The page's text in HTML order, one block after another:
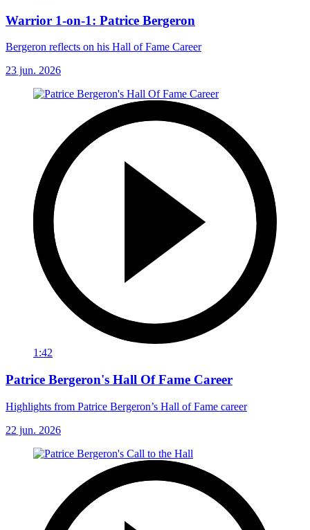
Warrior 1-on-1: Patrice Bergeron
Bergeron reflects on his Hall of Fame Career
23 jun. 2026
1:42
Patrice Bergeron's Hall Of Fame Career
Highlights from Patrice Bergeron’s Hall of Fame career
22 jun. 2026